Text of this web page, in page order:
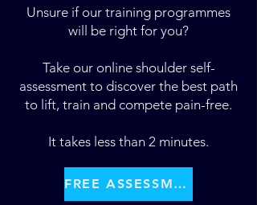
Unsure if our training programmes
will be right for you?
​Take our online shoulder self-
assessment to discover the best path
to lift, train and compete pain-free.
It takes less than 2 minutes.
FREE ASSESSMENT